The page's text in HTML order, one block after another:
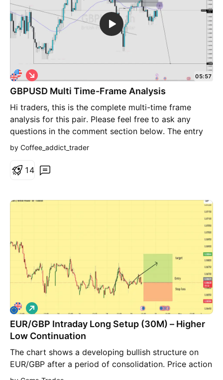
advice.
GBPUSD Multi Time-Frame Analysis
Hi traders, this is the complete multi-time frame
analysis for this pair. Please feel free to ask any
questions in the comment section below. The entry
will only be made if all strategy rules are met.
S
h
o
t
05:57
by Coffee_addict_trader
1 4
EUR/GBP Intraday Long Setup (30M) – Higher
Low Continuation
The chart shows a developing bullish structure on
EUR/GBP after a period of consolidation. Price action
has formed a higher low followed by a series of
L
o
n